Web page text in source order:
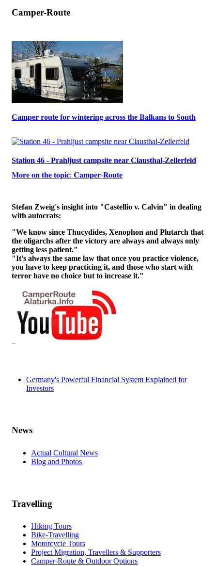
Camper-Route
Camper route for wintering across the Balkans to South
Station 46 - Prahljust campsite near Clausthal-Zellerfeld
𝐌𝐨𝐫𝐞 𝐨𝐧 𝐭𝐡𝐞 𝐭𝐨𝐩𝐢𝐜: 𝐂𝐚𝐦𝐩𝐞𝐫-𝐑𝐨𝐮𝐭𝐞
Stefan Zweig's insight into "Castellio v. Calvin" in dealing
with autocrats:
"We know since Thucydides, Xenophon and Plutarch that
the oligarchs after the victory are always and always only
getting less patient."
"It's always the same law that once you practice violence,
you have to keep practicing it, and those who start with
terror have no choice but to increase it."
Germany's Powerful Financial System Explained for
Investors
News
Actual Cultural News
Blog and Photos
Travelling
Hiking Tours
Bike-Travelling
Motorcycle Tours
Project Migration, Travellers & Supporters
Camper-Route & Outdoor Options